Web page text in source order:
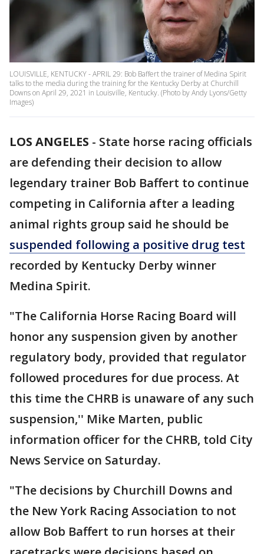
LOUISVILLE, KENTUCKY - APRIL 29: Bob Baffert the trainer of Medina Spirit
talks to the media during the training for the Kentucky Derby at Churchill
Downs on April 29, 2021 in Louisville, Kentucky. (Photo by Andy Lyons/Getty
Images)
LOS ANGELES - State horse racing officials
are defending their decision to allow
legendary trainer Bob Baffert to continue
competing in California after a leading
animal rights group said he should be
suspended following a positive drug test
recorded by Kentucky Derby winner
Medina Spirit.
"The California Horse Racing Board will
honor any suspension given by another
regulatory body, provided that regulator
followed procedures for due process. At
this time the CHRB is unaware of any such
suspension,'' Mike Marten, public
information officer for the CHRB, told City
News Service on Saturday.
"The decisions by Churchill Downs and
the New York Racing Association to not
allow Bob Baffert to run horses at their